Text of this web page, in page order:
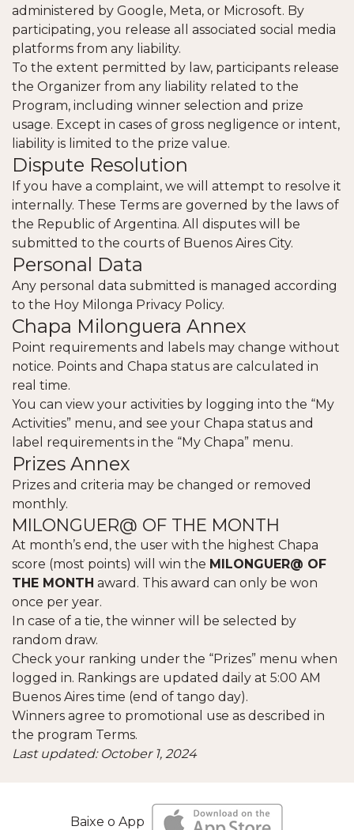
administered by Google, Meta, or Microsoft. By
participating, you release all associated social media
platforms from any liability.
To the extent permitted by law, participants release
the Organizer from any liability related to the
Program, including winner selection and prize
usage. Except in cases of gross negligence or intent,
liability is limited to the prize value.
Dispute Resolution
If you have a complaint, we will attempt to resolve it
internally. These Terms are governed by the laws of
the Republic of Argentina. All disputes will be
submitted to the courts of Buenos Aires City.
Personal Data
Any personal data submitted is managed according
to the Hoy Milonga Privacy Policy.
Chapa Milonguera Annex
Point requirements and labels may change without
notice. Points and Chapa status are calculated in
real time.
You can view your activities by logging into the “My
Activities” menu, and see your Chapa status and
label requirements in the “My Chapa” menu.
Prizes Annex
Prizes and criteria may be changed or removed
monthly.
MILONGUER@ OF THE MONTH
At month’s end, the user with the highest Chapa
score (most points) will win the MILONGUER@ OF
THE MONTH award. This award can only be won
once per year.
In case of a tie, the winner will be selected by
random draw.
Check your ranking under the “Prizes” menu when
logged in. Rankings are updated daily at 5:00 AM
Buenos Aires time (end of tango day).
Winners agree to promotional use as described in
the program Terms.
Last updated: October 1, 2024
Baixe o App